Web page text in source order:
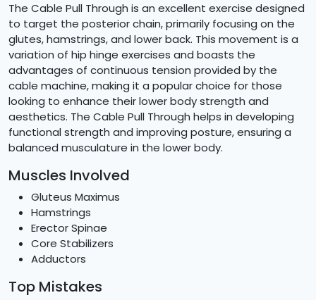
The Cable Pull Through is an excellent exercise designed
to target the posterior chain, primarily focusing on the
glutes, hamstrings, and lower back. This movement is a
variation of hip hinge exercises and boasts the
advantages of continuous tension provided by the
cable machine, making it a popular choice for those
looking to enhance their lower body strength and
aesthetics. The Cable Pull Through helps in developing
functional strength and improving posture, ensuring a
balanced musculature in the lower body.
Muscles Involved
Gluteus Maximus
Hamstrings
Erector Spinae
Core Stabilizers
Adductors
Top Mistakes